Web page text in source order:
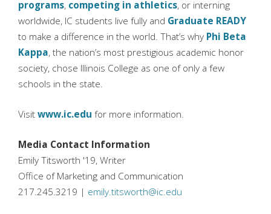
programs, competing in athletics, or interning
worldwide, IC students live fully and Graduate READY
to make a difference in the world. That’s why Phi Beta
Kappa, the nation’s most prestigious academic honor
society, chose Illinois College as one of only a few
schools in the state.
Visitwww.ic.edu for more information.
Media Contact Information
Emily Titsworth '19, Writer
Office of Marketing and Communication
217.245.3219 | emily.titsworth@ic.edu